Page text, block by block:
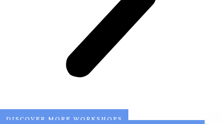
DISCOVER MORE WORKSHOPS